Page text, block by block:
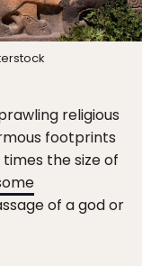
religious
footprints
the size of
of a god or